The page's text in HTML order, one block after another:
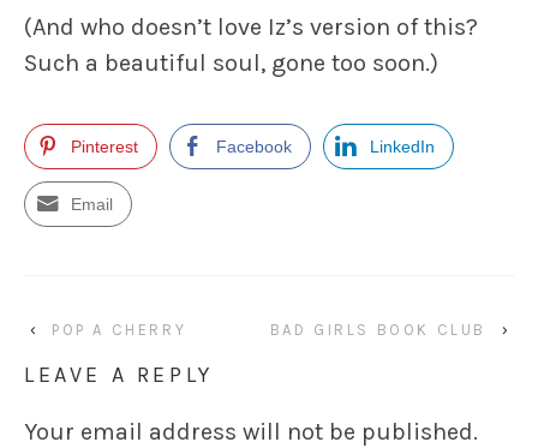
(And who doesn’t love Iz’s version of this?
Such a beautiful soul, gone too soon.)
Pinterest Facebook LinkedIn
Email
‹ POP A CHERRY BAD GIRLS BOOK CLUB ›
LEAVE A REPLY
Your email address will not be published.